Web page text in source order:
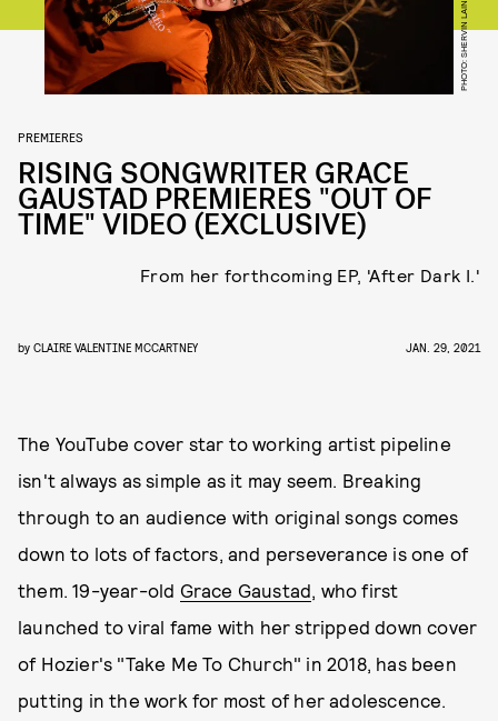
PHOTO: SHERVIN LAINE
PREMIERES
RISING SONGWRITER GRACE
GAUSTAD PREMIERES "OUT OF
TIME" VIDEO (EXCLUSIVE)
From her forthcoming EP, 'After Dark I.'
by CLAIRE VALENTINE MCCARTNEY JAN. 29, 2021
The YouTube cover star to working artist pipeline
isn't always as simple as it may seem. Breaking
through to an audience with original songs comes
down to lots of factors, and perseverance is one of
them. 19-year-old Grace Gaustad, who first
launched to viral fame with her stripped down cover
of Hozier's "Take Me To Church" in 2018, has been
putting in the work for most of her adolescence.